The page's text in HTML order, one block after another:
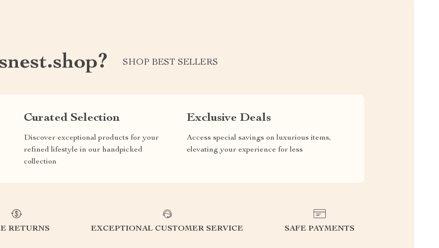
SHOP BEST SELLERS
Curated Selection
Discover exceptional products for your
refined lifestyle in our handpicked
collection
Exclusive Deals
Access special savings on luxurious items,
elevating your experience for less
RETURNS EXCEPTIONAL CUSTOMER SERVICE SAFE PAYMENTS